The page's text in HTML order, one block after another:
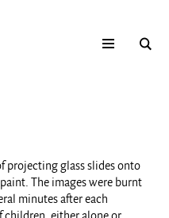
projecting glass slides onto
The images were burnt
minutes after each